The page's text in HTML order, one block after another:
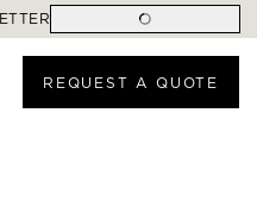
REQUEST A QUOTE